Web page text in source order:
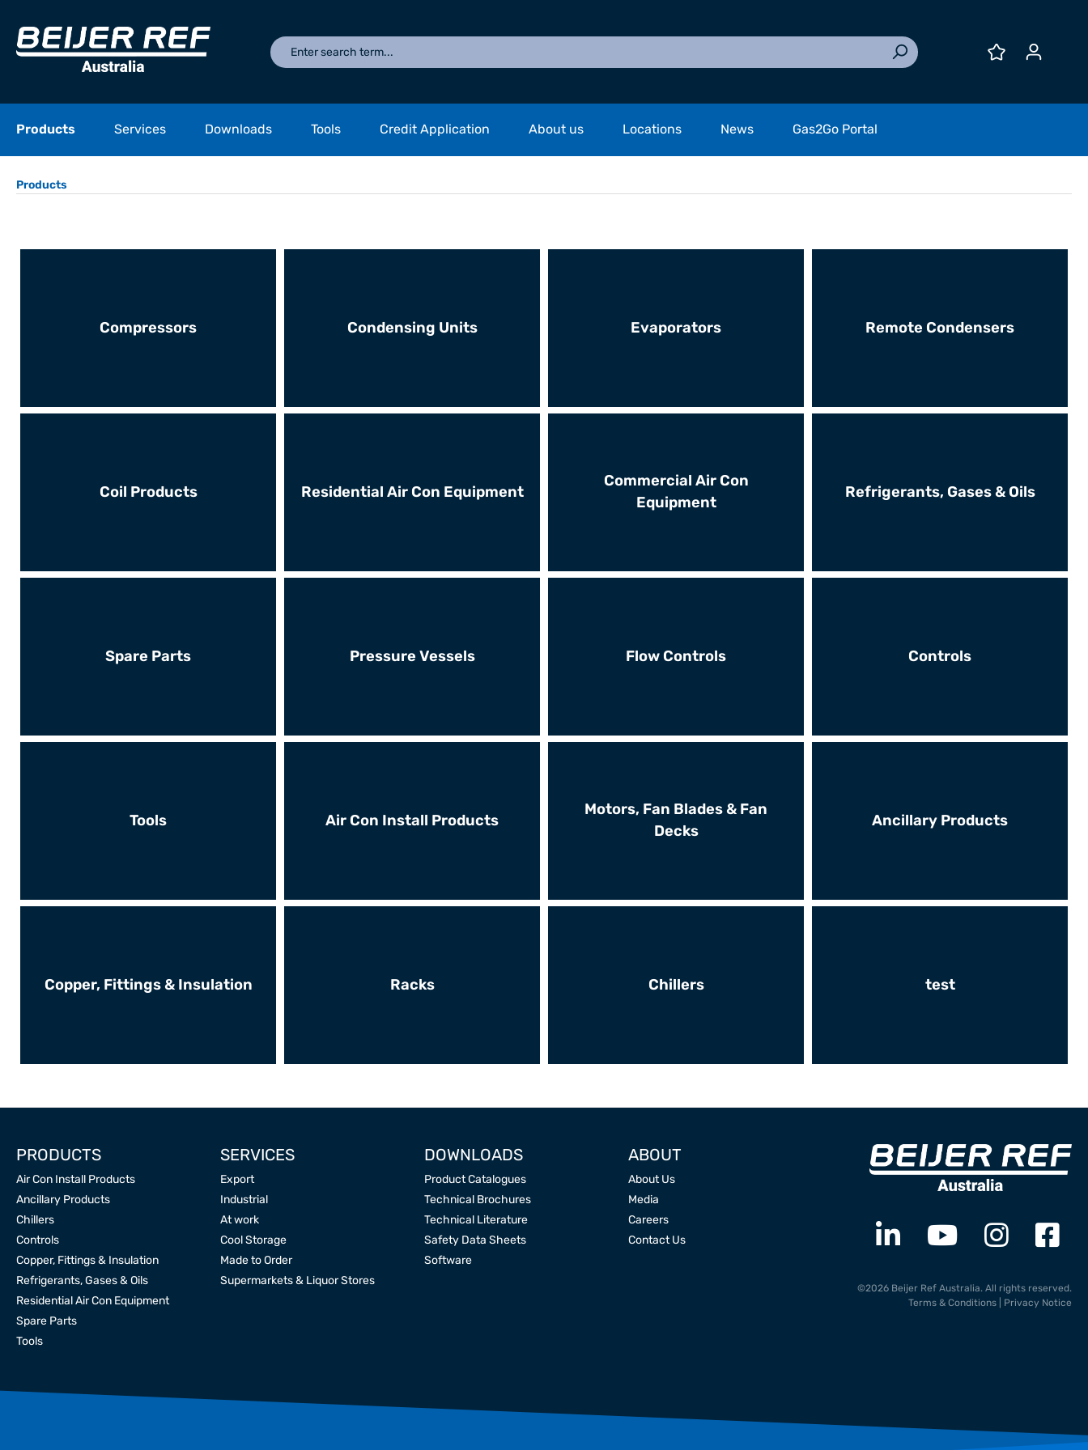
Products Services Downloads Tools Credit Application About us Locations News Gas2Go Portal
Products
Compressors Condensing Units Evaporators Remote Condensers
Coil Products Residential Air Con Equipment
Commercial Air Con
Equipment
Refrigerants, Gases & Oils
Spare Parts Pressure Vessels Flow Controls Controls
Tools Air Con Install Products
Motors, Fan Blades & Fan
Decks
Ancillary Products
Copper, Fittings & Insulation Racks Chillers test
PRODUCTS
Air Con Install Products
Ancillary Products
Chillers
Controls
Copper, Fittings & Insulation
Refrigerants, Gases & Oils
Residential Air Con Equipment
Spare Parts
Tools
SERVICES
Export
Industrial
At work
Cool Storage
Made to Order
Supermarkets & Liquor Stores
DOWNLOADS
Product Catalogues
Technical Brochures
Technical Literature
Safety Data Sheets
Software
ABOUT
About Us
Media
Careers
Contact Us
©2026 Beijer Ref Australia. All rights reserved.
Terms & Conditions
Privacy Notice